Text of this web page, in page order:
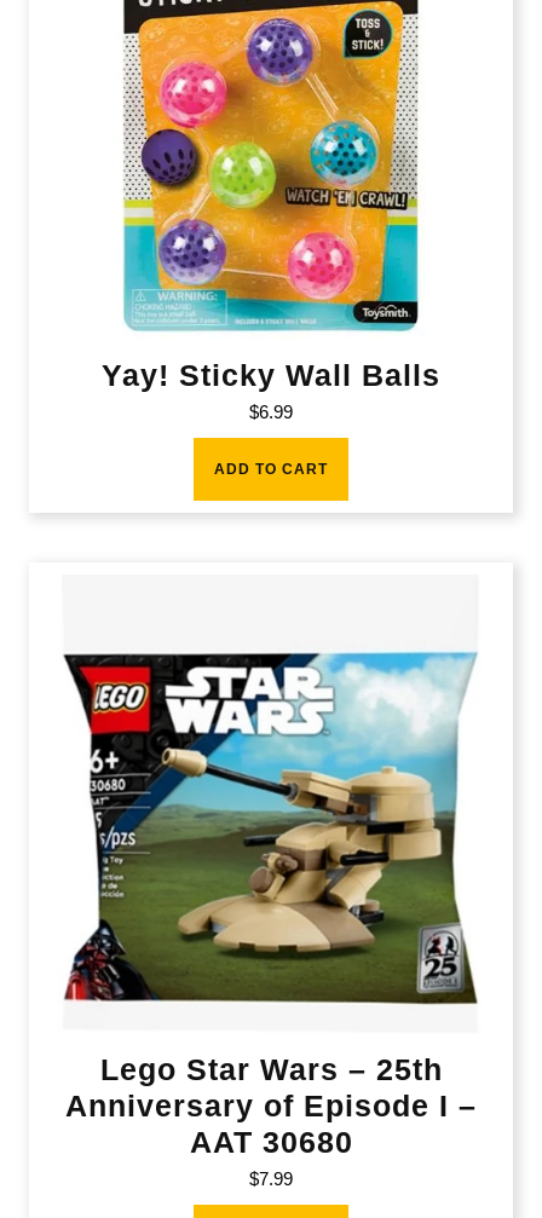
Yay! Sticky Wall Balls
$6.99
ADD TO CART
Lego Star Wars – 25th
Anniversary of Episode I –
AAT 30680
$7.99